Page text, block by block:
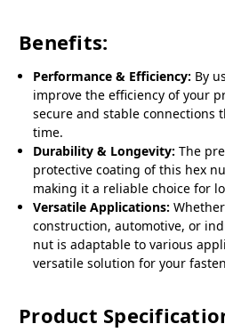
Benefits:
Performance & Efficiency: By
improve the efficiency of your
secure and stable connections
time.
Durability & Longevity: The
protective coating of this hex
making it a reliable choice for
Versatile Applications:
construction, automotive, or
nut is adaptable to various
versatile solution for your
Product